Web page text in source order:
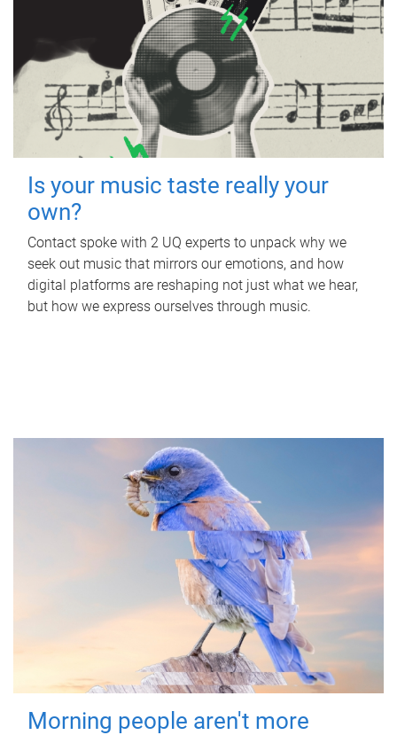
Is your music taste really your
own?
Contact spoke with 2 UQ experts to unpack why we
seek out music that mirrors our emotions, and how
digital platforms are reshaping not just what we hear,
but how we express ourselves through music.
Morning people aren't more